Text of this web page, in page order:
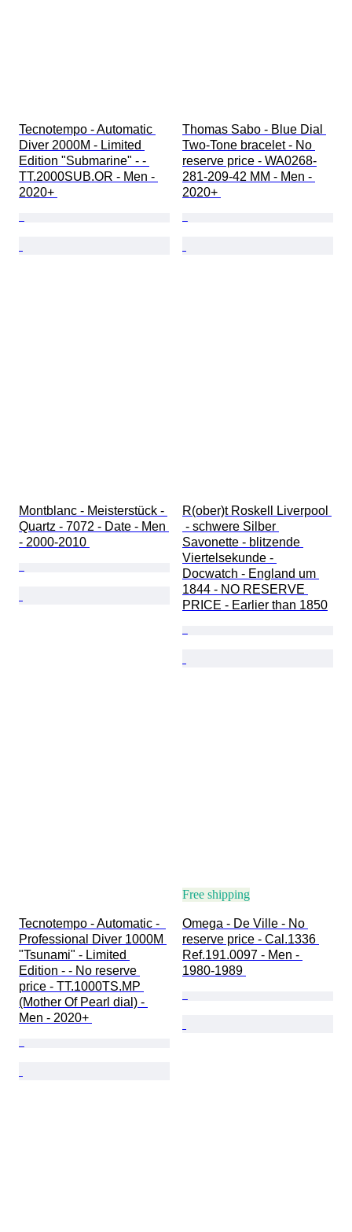
Tecnotempo - Automatic
Diver 2000M - Limited
Edition "Submarine" - -
TT.2000SUB.OR - Men -
2020+
Thomas Sabo - Blue Dial
Two-Tone bracelet - No
reserve price - WA0268-
281-209-42 MM - Men -
2020+
Montblanc - Meisterstück -
Quartz - 7072 - Date - Men
- 2000-2010
R(ober)t Roskell Liverpool
- schwere Silber
Savonette - blitzende
Viertelsekunde -
Docwatch - England um
1844 - NO RESERVE
PRICE - Earlier than 1850
Tecnotempo - Automatic -
Professional Diver 1000M
"Tsunami" - Limited
Edition - - No reserve
price - TT.1000TS.MP
(Mother Of Pearl dial) -
Men - 2020+
Free shipping
Omega - De Ville - No
reserve price - Cal.1336
Ref.191.0097 - Men -
1980-1989